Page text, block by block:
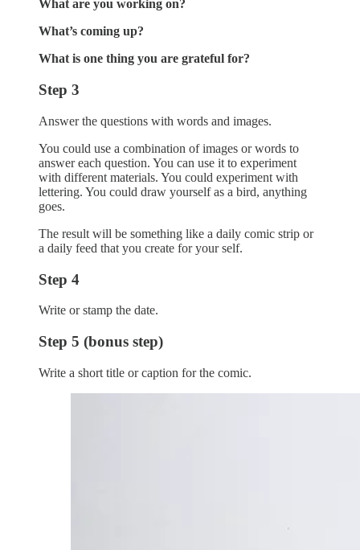
What are you working on?
What’s coming up?
What is one thing you are grateful for?
Step 3
Answer the questions with words and images.
You could use a combination of images or words to
answer each question. You can use it to experiment
with different materials. You could experiment with
lettering. You could draw yourself as a bird, anything
goes.
The result will be something like a daily comic strip or
a daily feed that you create for your self.
Step 4
Write or stamp the date.
Step 5 (bonus step)
Write a short title or caption for the comic.